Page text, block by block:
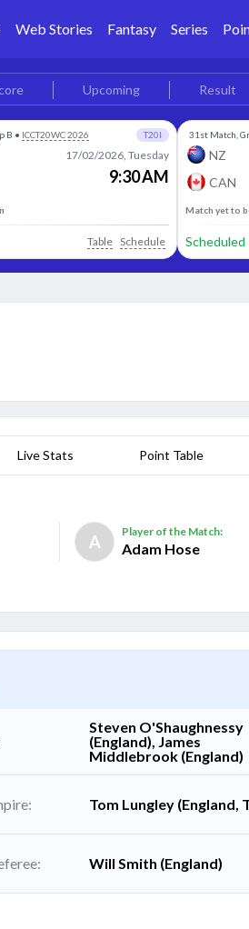
Web Stories Fantasy Series
Upcoming Result
B • ICCT20WC 2026 T20I
17/02/2026, Tuesday
9:30 AM
Table Schedule
31st Match,
NZ
CAN
Match yet to
Scheduled
Live Stats Point Table
A
Player of the Match:
Adam Hose
Steven O'Shaughnessy
(England), James
Middlebrook (England)
Tom Lungley (England,
Will Smith (England)